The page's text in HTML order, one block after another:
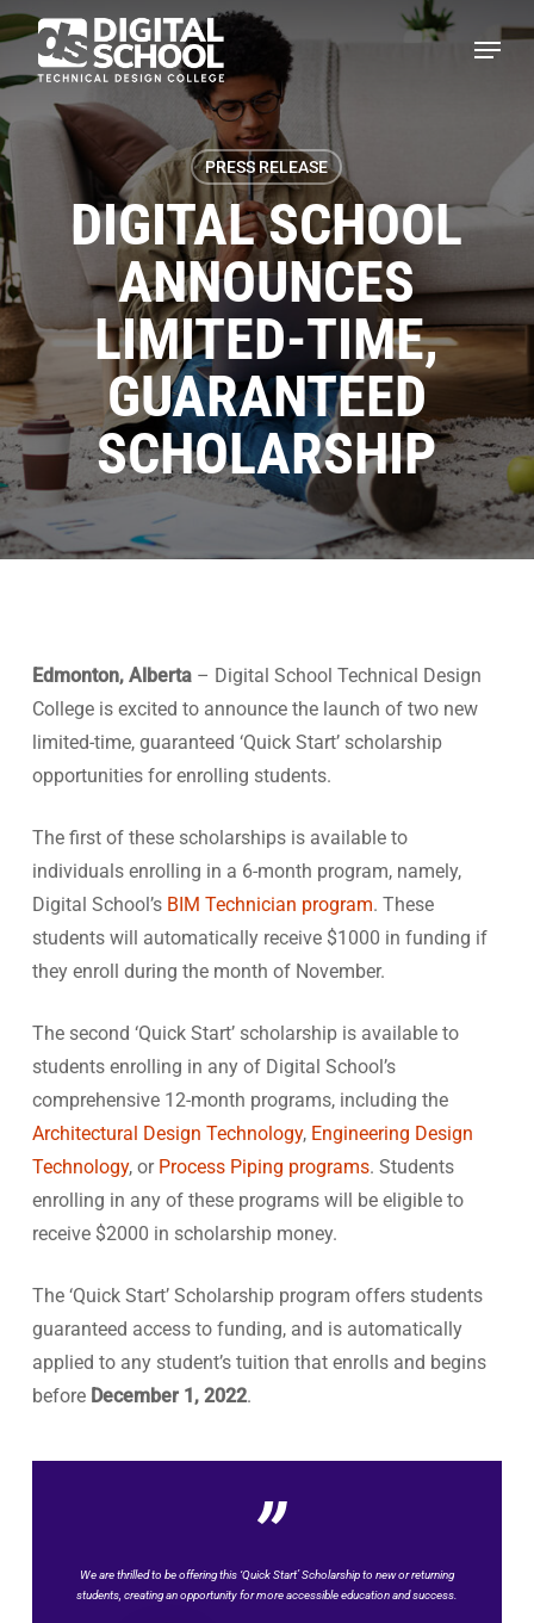
Skip
to
main
content
Menu
PRESS RELEASE
DIGITAL SCHOOL
ANNOUNCES
LIMITED-TIME,
GUARANTEED
SCHOLARSHIP
Edmonton, Alberta– Digital School Technical Design
College is excited to announce the launch of two new
limited-time, guaranteed ‘Quick Start’ scholarship
opportunities for enrolling students.
The first of these scholarships is available to
individuals enrolling in a 6-month program, namely,
Digital School’s BIM Technician program. These
students will automatically receive $1000 in funding if
they enroll during the month of November.
The second ‘Quick Start’ scholarship is available to
students enrolling in any of Digital School’s
comprehensive 12-month programs, including the
Architectural Design Technology, Engineering Design
Technology, or Process Piping programs. Students
enrolling in any of these programs will be eligible to
receive $2000 in scholarship money.
The ‘Quick Start’ Scholarship program offers students
guaranteed access to funding, and is automatically
applied to any student’s tuition that enrolls and begins
before December 1, 2022.
”
We are thrilled to be offering this ‘Quick Start’ Scholarship to new or returning
students, creating an opportunity for more accessible education and success.